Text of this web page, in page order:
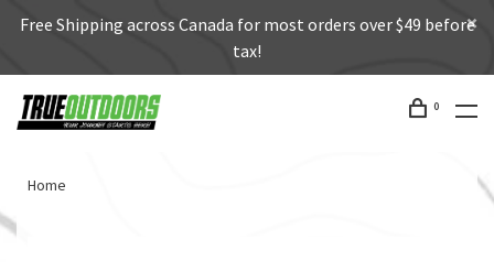
Free Shipping across Canada for most orders over $49 before
tax!
0
Home